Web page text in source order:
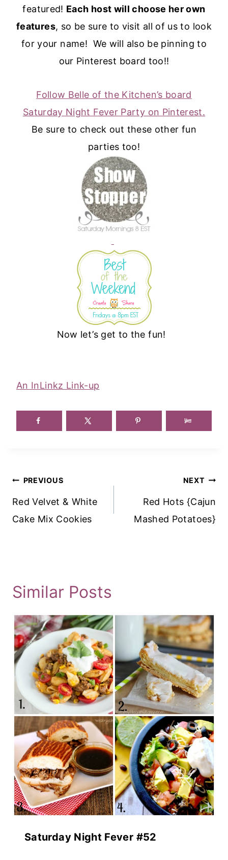
featured! Each host will choose her own
features, so be sure to visit all of us to look
for your name! We will also be pinning to
our Pinterest board too!!
Follow Belle of the Kitchen’s board
Saturday Night Fever Party on Pinterest.
Be sure to check out these other fun
parties too!
Now let’s get to the fun!
An InLinkz Link-up
Post
Navigation
PREVIOUS
Red Velvet & White
Cake Mix Cookies
NEXT
Red Hots {Cajun
Mashed Potatoes}
Similar Posts
Saturday Night Fever #52